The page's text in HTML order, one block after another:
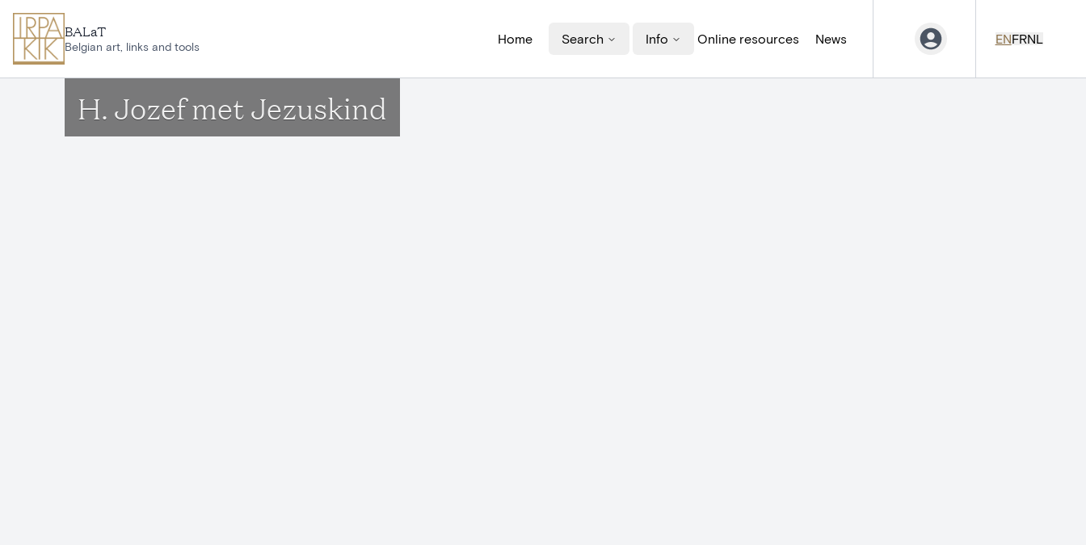
BALaT
Belgian art, links and tools
Home Search Info Online resources News ENFRNL
H. Jozef met Jezuskind